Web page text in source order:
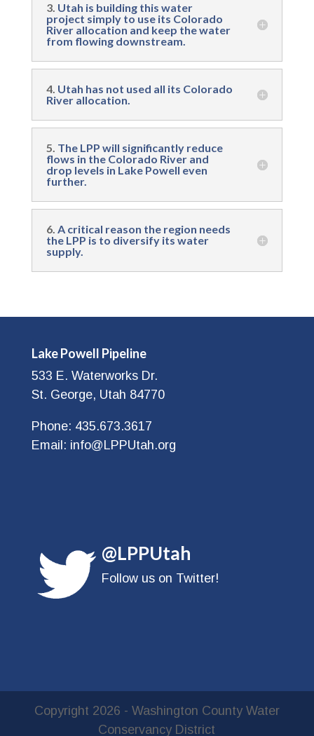
3. Utah is building this water
project simply to use its Colorado
River allocation and keep the water
from flowing downstream.
4. Utah has not used all its Colorado
River allocation.
5. The LPP will significantly reduce
flows in the Colorado River and
drop levels in Lake Powell even
further.
6. A critical reason the region needs
the LPP is to diversify its water
supply.
Lake Powell Pipeline
533 E. Waterworks Dr.
St. George, Utah 84770
Phone: 435.673.3617
Email: info@LPPUtah.org
@LPPUtah
Follow us on Twitter!
Copyright 2026 - Washington County Water
Conservancy District